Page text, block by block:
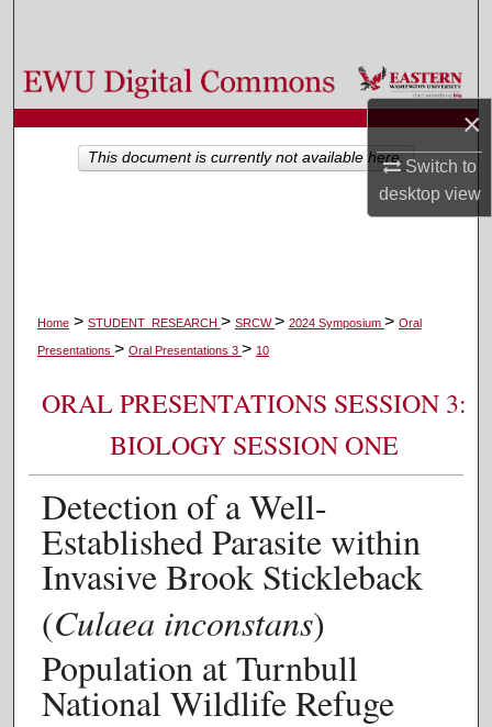
×
Switch to
desktopview
Browse Colleges, Departments, and Programs
My Account
Home > STUDENT_RESEARCH > SRCW> 2024 Symposium > Oral
Presentations > Oral Presentations 3 > 10
ORAL PRESENTATIONS SESSION 3:
BIOLOGY SESSION ONE
Detection of a Well-
Established Parasite within
Invasive Brook Stickleback
(Culaea inconstans)
Population at Turnbull
National Wildlife Refuge
This document is currently not available here.